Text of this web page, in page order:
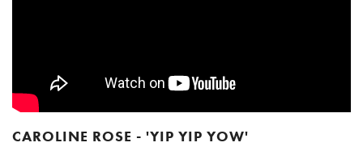
CAROLINE ROSE - 'YIP YIP YOW'